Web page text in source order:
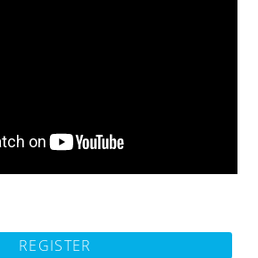
REGISTER